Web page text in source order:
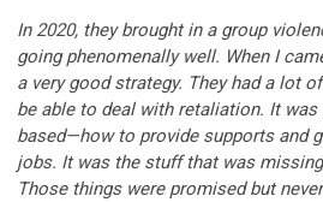
In 2020, they brought in a group
going phenomenally well. When I
a very good strategy. They had a lot
be able to deal with retaliation. It
based—how to provide supports and
jobs. It was the stuff that was
Those things were promised but